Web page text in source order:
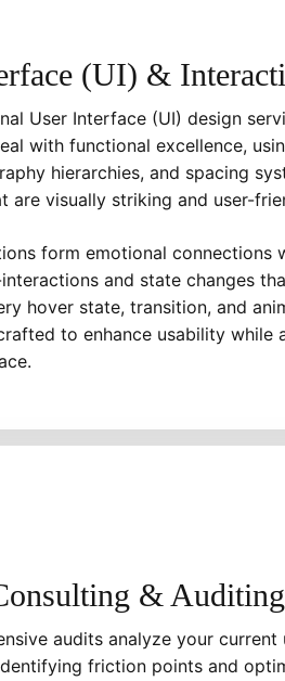
(UI) &
User Interface (UI) design
with functional excellence,
hierarchies, and spacing
are visually striking and user-
form emotional connections
and state changes
hover state, transition, and
to enhance usability while
& Auditing
audits analyze your current
friction points and